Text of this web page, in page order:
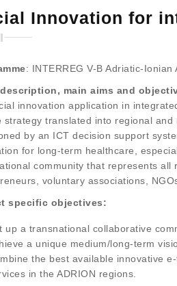
Innovation for
: INTERREG V-B Adriatic-
main aims and
innovation application in
strategy translated into regional
by an ICT decision support
for long-term healthcare,
community that represents
voluntary associations,
specific objectives:
up a transnational collaborative
a unique medium/long-term
the best available innovative
in the ADRION regions.